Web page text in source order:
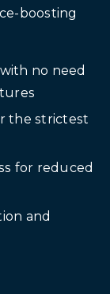
boosting
no need
the strictest
for reduced
and